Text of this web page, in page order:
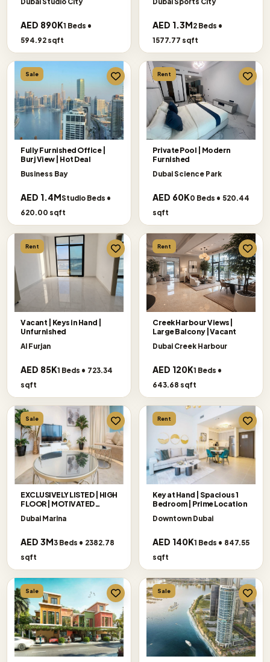
AED 890K1 Beds •
594.92 sqft
AED 1.3M2 Beds •
1577.77 sqft
Sale
Fully Furnished Office |
Burj View | Hot Deal
Business Bay
AED 1.4MStudio Beds •
620.00 sqft
Rent
Private Pool | Modern
Furnished
Dubai Science Park
AED 60K0 Beds • 520.44
sqft
Rent
Vacant | Keys in Hand |
Unfurnished
Al Furjan
AED 85K1 Beds • 723.34
sqft
Rent
Creek Harbour Views|
Large Balcony |Vacant
Dubai Creek Harbour
AED 120K1 Beds •
643.68 sqft
Sale
EXCLUSIVELY LISTED | HIGH
FLOOR | MOTIVATED
Dubai Marina
AED 3M3 Beds • 2382.78
sqft
Rent
Key at Hand | Spacious 1
Bedroom | Prime Location
Downtown Dubai
AED 140K1 Beds • 847.55
sqft
Sale Sale